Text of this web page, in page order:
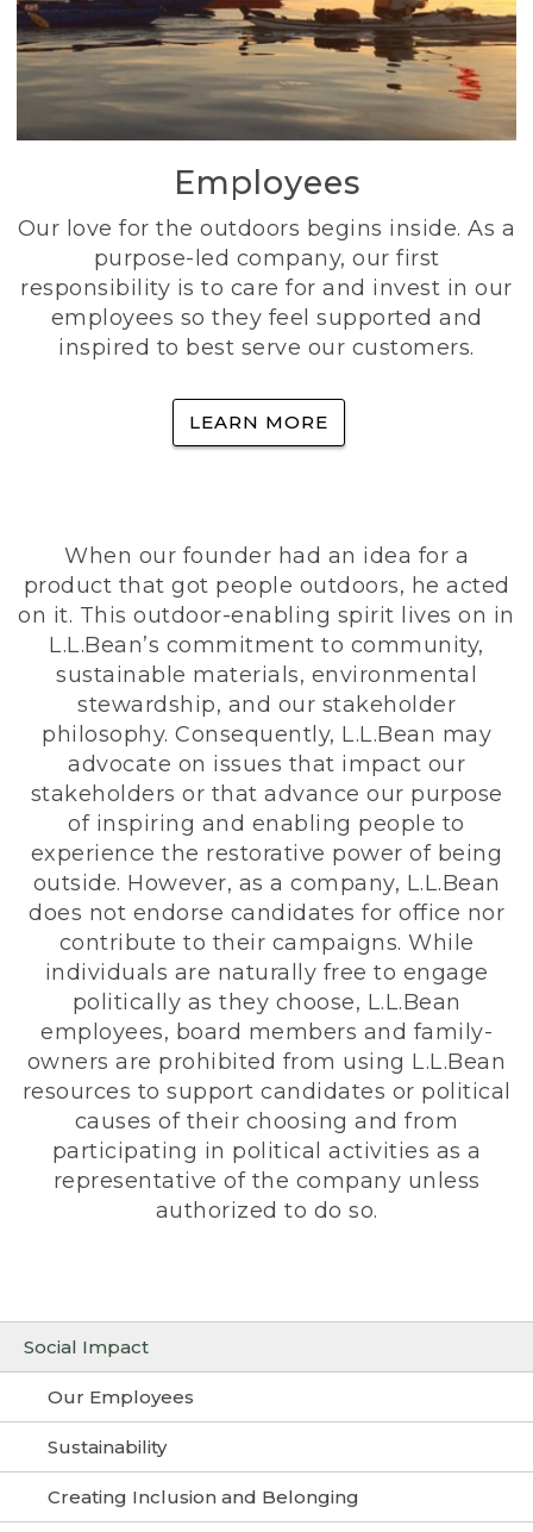
Social Impact
Our Employees
Sustainability
Creating Inclusion and Belonging
Employees
Our love for the outdoors begins inside. As a
purpose-led company, our first
responsibility is to care for and invest in our
employees so they feel supported and
inspired to best serve our customers.
LEARN MORE
When our founder had an idea for a
product that got people outdoors, he acted
on it. This outdoor-enabling spirit lives on in
L.L.Bean’s commitment to community,
sustainable materials, environmental
stewardship, and our stakeholder
philosophy. Consequently, L.L.Bean may
advocate on issues that impact our
stakeholders or that advance our purpose
of inspiring and enabling people to
experience the restorative power of being
outside. However, as a company, L.L.Bean
does not endorse candidates for office nor
contribute to their campaigns. While
individuals are naturally free to engage
politically as they choose, L.L.Bean
employees, board members and family-
owners are prohibited from using L.L.Bean
resources to support candidates or political
causes of their choosing and from
participating in political activities as a
representative of the company unless
authorized to do so.